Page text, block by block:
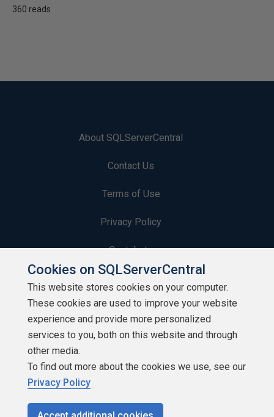
360 reads
About SQLServerCentral
Contact Us
Terms of Use
Privacy Policy
Contribute
Contributors
Authors
Newsletters
Build Lists
Cookies on SQLServerCentral
This website stores cookies on your computer.
These cookies are used to improve your website
experience and provide more personalized
services to you, both on this website and through
other media.
To find out more about the cookies we use, see our
Privacy Policy